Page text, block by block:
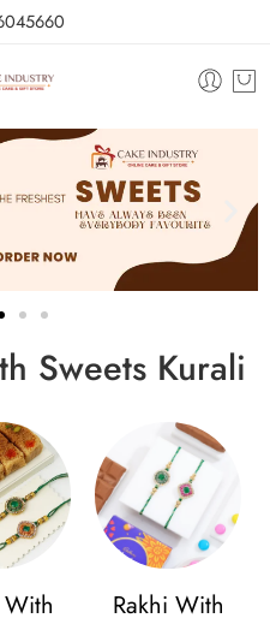
Sweets Kurali
With
Rakhi With